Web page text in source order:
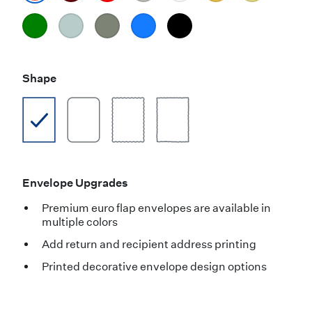
Shape
Envelope Upgrades
Premium euro flap envelopes are available in
multiple colors
Add return and recipient address printing
Printed decorative envelope design options